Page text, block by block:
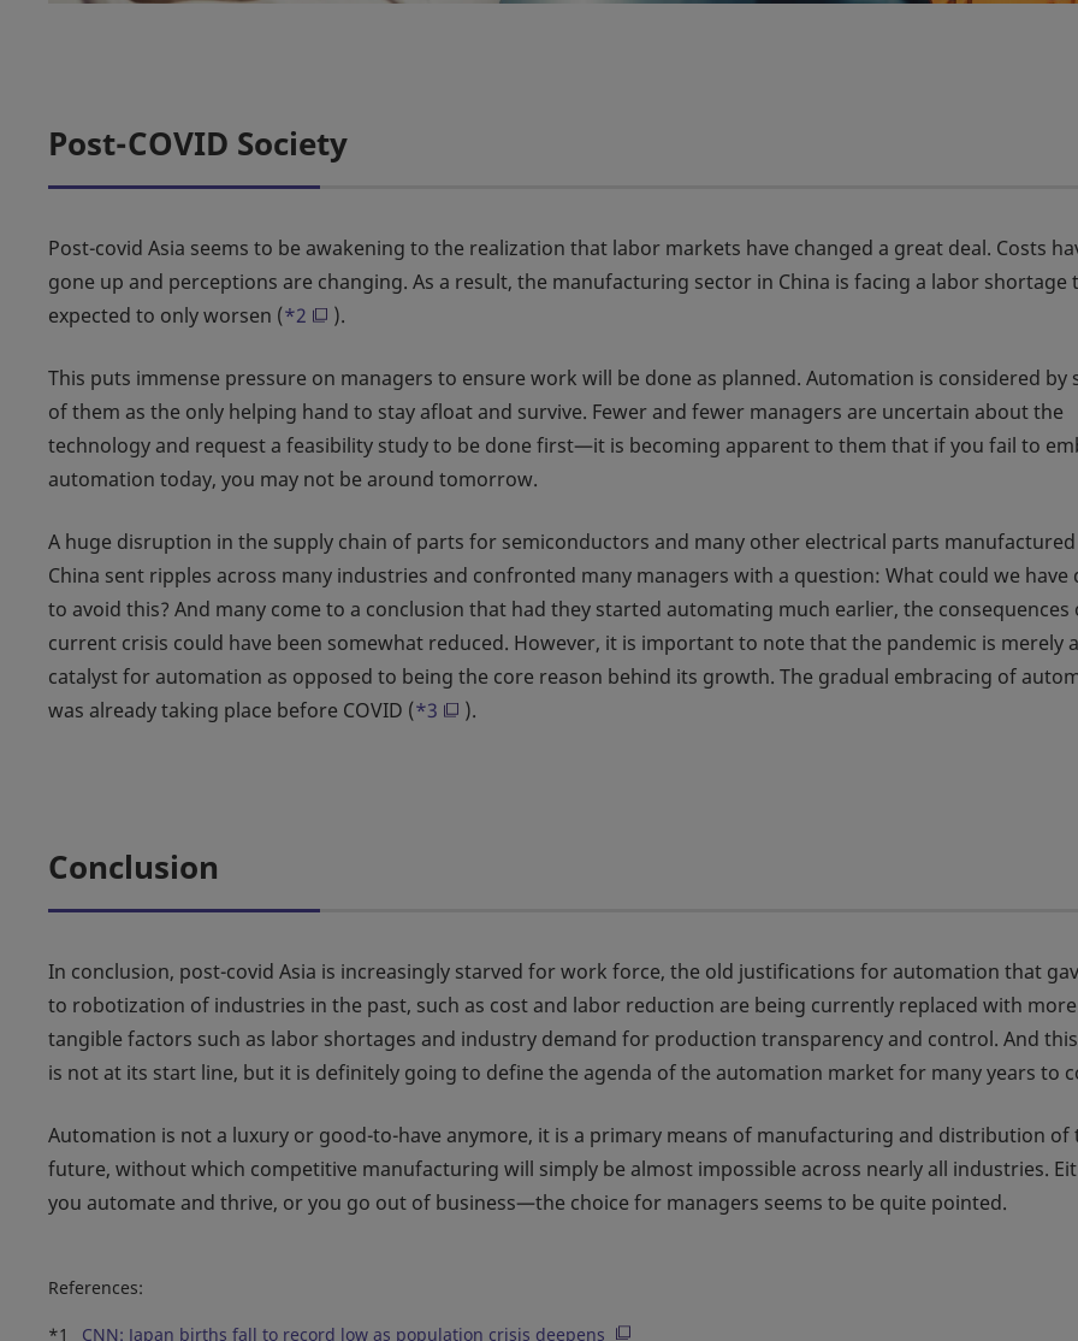
Post-COVID Society
Post-covid Asia seems to be awakening to the realization that labor markets have changed a great deal. Costs
gone up and perceptions are changing. As a result, the manufacturing sector in China is facing a labor shortage
expected to only worsen (*2 ).
This puts immense pressure on managers to ensure work will be done as planned. Automation is considered by
of them as the only helping hand to stay afloat and survive. Fewer and fewer managers are uncertain about the
technology and request a feasibility study to be done first—it is becoming apparent to them that if you fail to
automation today, you may not be around tomorrow.
A huge disruption in the supply chain of parts for semiconductors and many other electrical parts
China sent ripples across many industries and confronted many managers with a question: What could we have
to avoid this? And many come to a conclusion that had they started automating much earlier, the consequences
current crisis could have been somewhat reduced. However, it is important to note that the pandemic is merely a
catalyst for automation as opposed to being the core reason behind its growth. The gradual embracing of
was already taking place before COVID (*3 ).
Conclusion
In conclusion, post-covid Asia is increasingly starved for work force, the old justifications for automation that
to robotization of industries in the past, such as cost and labor reduction are being currently replaced with more
tangible factors such as labor shortages and industry demand for production transparency and control. And
is not at its start line, but it is definitely going to define the agenda of the automation market for many years to
Automation is not a luxury or good-to-have anymore, it is a primary means of manufacturing and distribution of
future, without which competitive manufacturing will simply be almost impossible across nearly all industries.
you automate and thrive, or you go out of business—the choice for managers seems to be quite pointed.
References:
*1 CNN: Japan births fall to record low as population crisis deepens